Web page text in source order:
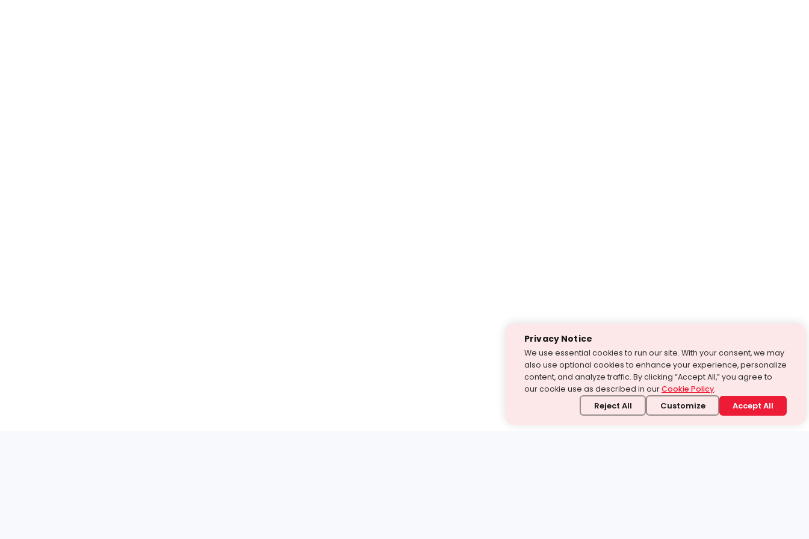
Privacy Notice
We use essential cookies to run our site. With your consent, we may
also use optional cookies to enhance your experience, personalize
content, and analyze traffic. By clicking “Accept All,” you agree to
our cookie use as described in ourCookie Policy.
Reject All Customize Accept All